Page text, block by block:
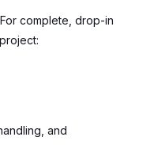
complete, drop-in
and